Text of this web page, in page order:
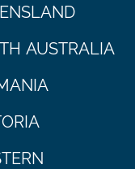
AUSTRALIA